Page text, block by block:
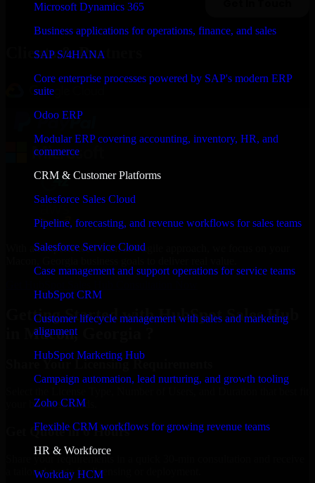
Microsoft Dynamics 365
Business applications for operations, finance, and sales
SAP S/4HANA
Core enterprise processes powered by SAP's modern ERP
suite
Odoo ERP
Modular ERP covering accounting, inventory, HR, and
commerce
CRM & Customer Platforms
Salesforce Sales Cloud
Pipeline, forecasting, and revenue workflows for sales teams
Salesforce Service Cloud
Case management and support operations for service teams
HubSpot CRM
Customer lifecycle management with sales and marketing
alignment
HubSpot Marketing Hub
Campaign automation, lead nurturing, and growth tooling
Zoho CRM
Flexible CRM workflows for growing revenue teams
HR & Workforce
Workday HCM
Clients & Partners
With an experienced team and agile approach, we focus on your
Getting Started with HubSpot Sales Hub
in Macon, Georgia ?
Share Your Licensing Requirements
your business needs.
Get Quote in 6 Hours
a tailored quote for licensing or deployment.